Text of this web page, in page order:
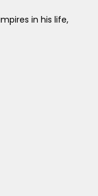
in his life,